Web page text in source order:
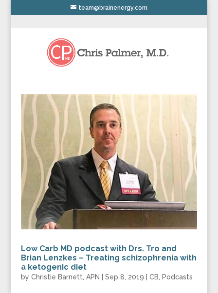
team@brainenergy.com
Low Carb MD podcast with Drs. Tro and
Brian Lenzkes – Treating schizophrenia with
a ketogenic diet
by Christie Barnett, APN | Sep 8, 2019 | CB Podcasts